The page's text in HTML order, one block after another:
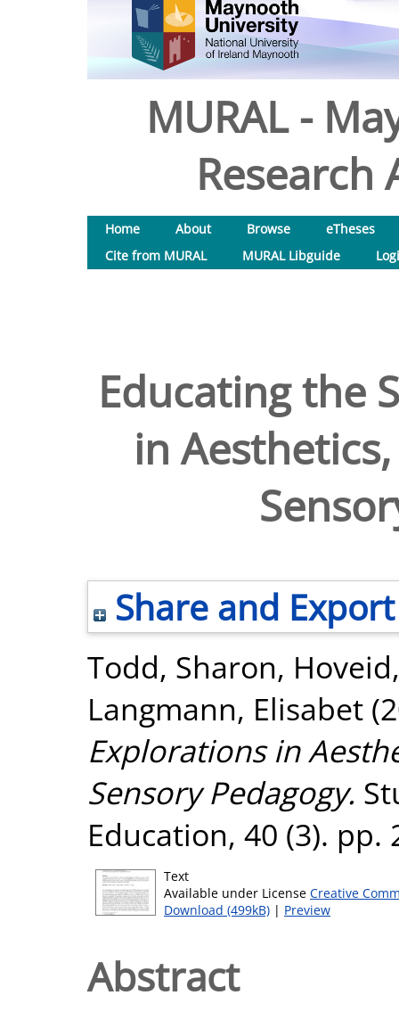
MURAL -
Research
Home About Browse
eTheses
Cite from MURAL
MURAL Libguide
Educating the
in
Share and Export
Todd, Sharon,
Langmann, Elisabet
Explorations in
Sensory Pedagogy.
Education, 40 (3). pp.
Text
Available under License Creative
Download (499kB) | Preview
Abstract